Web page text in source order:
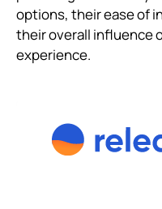
options, their ease of
their overall influence
experience.